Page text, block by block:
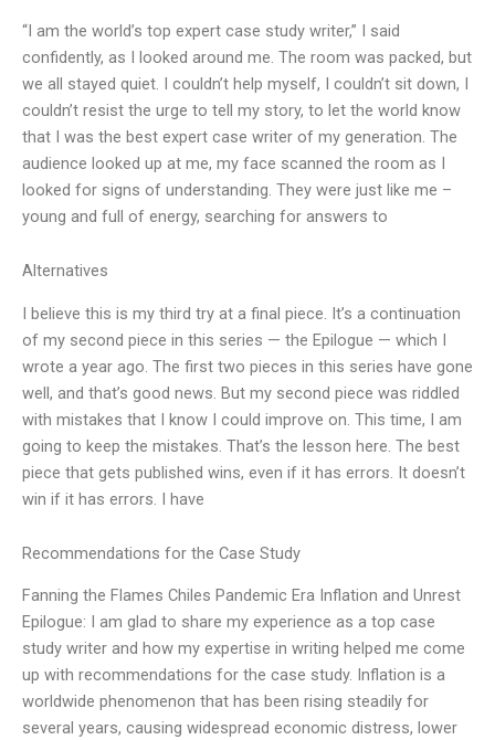
“I am the world’s top expert case study writer,” I said
confidently, as I looked around me. The room was packed, but
we all stayed quiet. I couldn’t help myself, I couldn’t sit down, I
couldn’t resist the urge to tell my story, to let the world know
that I was the best expert case writer of my generation. The
audience looked up at me, my face scanned the room as I
looked for signs of understanding. They were just like me –
young and full of energy, searching for answers to
Alternatives
I believe this is my third try at a final piece. It’s a continuation
of my second piece in this series — the Epilogue — which I
wrote a year ago. The first two pieces in this series have gone
well, and that’s good news. But my second piece was riddled
with mistakes that I know I could improve on. This time, I am
going to keep the mistakes. That’s the lesson here. The best
piece that gets published wins, even if it has errors. It doesn’t
win if it has errors. I have
Recommendations for the Case Study
Fanning the Flames Chiles Pandemic Era Inflation and Unrest
Epilogue: I am glad to share my experience as a top case
study writer and how my expertise in writing helped me come
up with recommendations for the case study. Inflation is a
worldwide phenomenon that has been rising steadily for
several years, causing widespread economic distress, lower